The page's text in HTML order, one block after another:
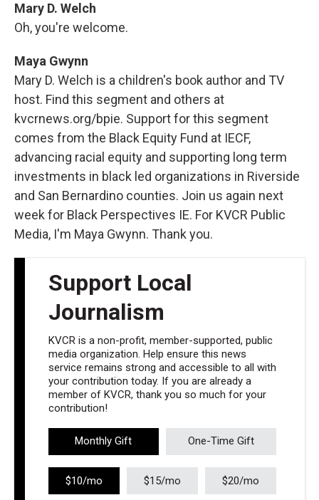
Mary D. Welch
Oh, you're welcome.
Maya Gwynn
Mary D. Welch is a children's book author and TV
host. Find this segment and others at
kvcrnews.org/bpie. Support for this segment
comes from the Black Equity Fund at IECF,
advancing racial equity and supporting long term
investments in black led organizations in Riverside
and San Bernardino counties. Join us again next
week for Black Perspectives IE. For KVCR Public
Media, I'm Maya Gwynn. Thank you.
Support Local
Journalism
KVCR is a non-profit, member-supported, public
media organization. Help ensure this news
service remains strong and accessible to all with
your contribution today. If you are already a
member of KVCR, thank you so much for your
contribution!
Monthly Gift One-Time Gift
$10/mo $15/mo $20/mo